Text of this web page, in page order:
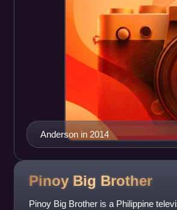
Anderson in 2014
Pinoy Big Brother
Pinoy Big Brother is a Philippine